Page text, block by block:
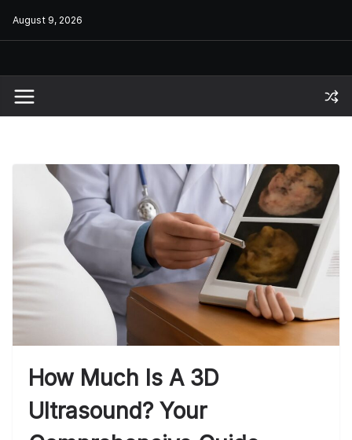
August 9, 2026
How Much Is A 3D
Ultrasound? Your